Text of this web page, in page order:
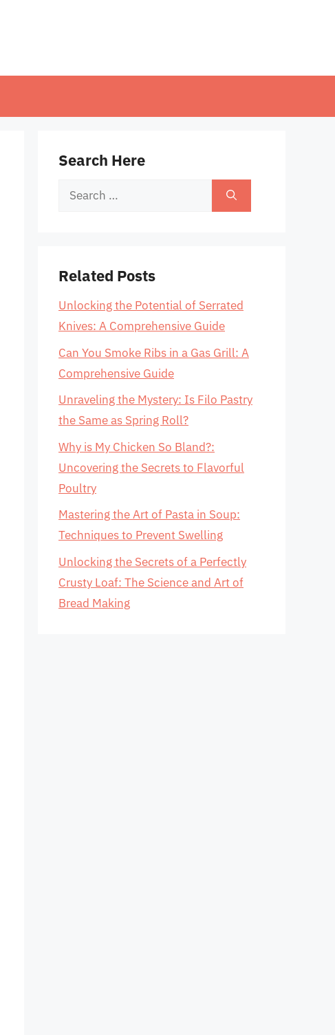
Search Here
Search
Related Posts
Unlocking the Potential of Serrated
Knives: A Comprehensive Guide
Can You Smoke Ribs in a Gas Grill: A
Comprehensive Guide
Unraveling the Mystery: Is Filo Pastry
the Same as Spring Roll?
Why is My Chicken So Bland?:
Uncovering the Secrets to Flavorful
Poultry
Mastering the Art of Pasta in Soup:
Techniques to Prevent Swelling
Unlocking the Secrets of a Perfectly
Crusty Loaf: The Science and Art of
Bread Making